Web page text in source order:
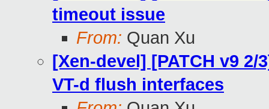
timeout issue
From: Quan Xu
[Xen-devel] [PATCH v9
VT-d flush interfaces